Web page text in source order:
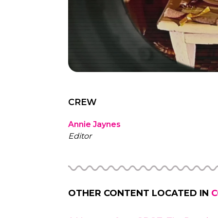
CREW
Annie Jaynes
Editor
OTHER CONTENT LOCATED IN